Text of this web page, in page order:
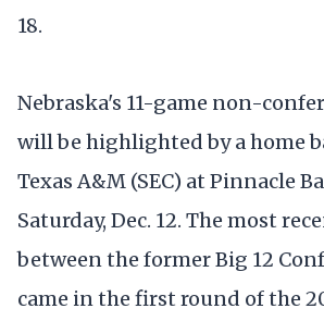
18.
Nebraska's 11-game non-
will be highlighted by a home
Texas A&M (SEC) at Pinnacle
Saturday, Dec. 12. The most
between the former Big 12
came in the first round of the